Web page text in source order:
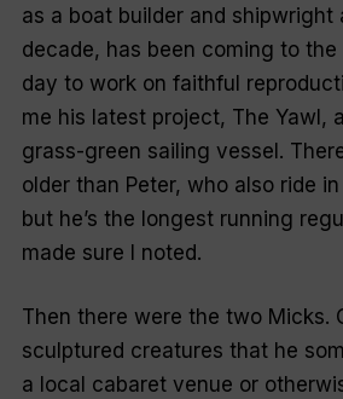
as a boat builder and shipwright
decade, has been coming to
day to work on faithful
me his latest project, The Yawl,
grass-green sailing vessel.
older than Peter, who also ride
but he’s the longest running
made sure I noted.
Then there were the two Micks.
sculptured creatures that he
a local cabaret venue or